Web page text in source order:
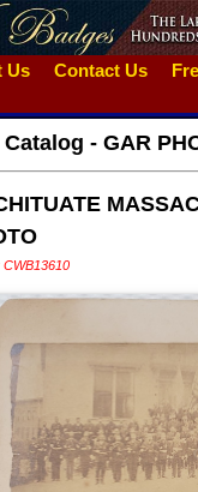
Us Contact Us
- GAR
CWB13610